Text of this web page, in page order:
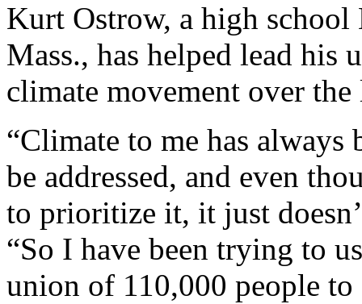
Kurt Ostrow, a high
Mass., has helped lead
climate movement over the
“Climate to me has always
be addressed, and even
to prioritize it, it just
“So I have been trying to
union of 110,000 people